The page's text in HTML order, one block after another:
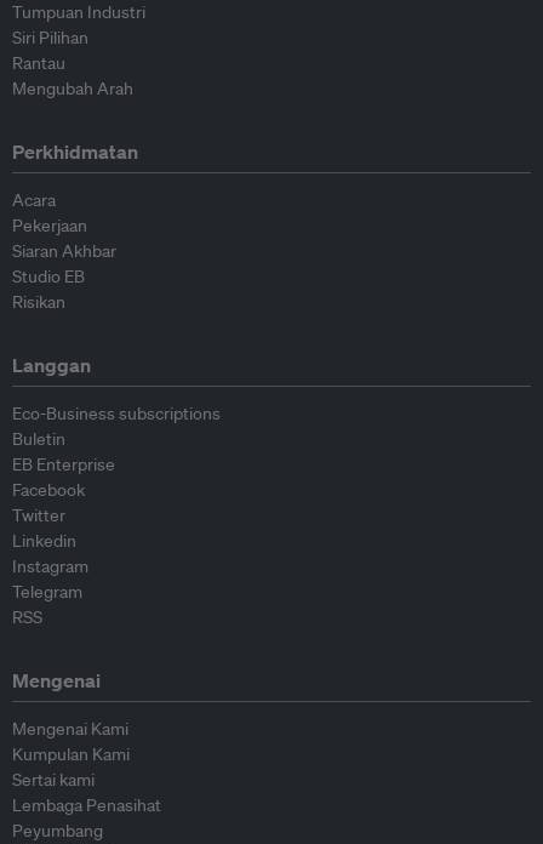
Tumpuan Industri
Siri Pilihan
Rantau
Mengubah Arah
Perkhidmatan
Acara
Pekerjaan
Siaran Akhbar
Studio EB
Risikan
Langgan
Eco-Business subscriptions
Buletin
EB Enterprise
Facebook
Twitter
Linkedin
Instagram
Telegram
RSS
Mengenai
Mengenai Kami
Kumpulan Kami
Sertai kami
Lembaga Penasihat
Peyumbang